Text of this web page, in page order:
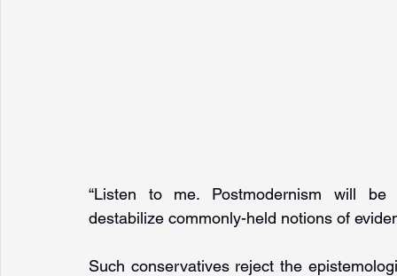
“Listen to me. Postmodernism will be
destabilize commonly-held notions of
Such conservatives reject the